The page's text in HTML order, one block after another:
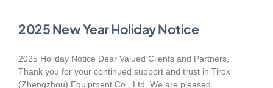
2025 New Year Holiday Notice
2025 Holiday Notice Dear Valued Clients and Partners,
Thank you for your continued support and trust in Tirox
(Zhengzhou) Equipment Co., Ltd. We are pleased